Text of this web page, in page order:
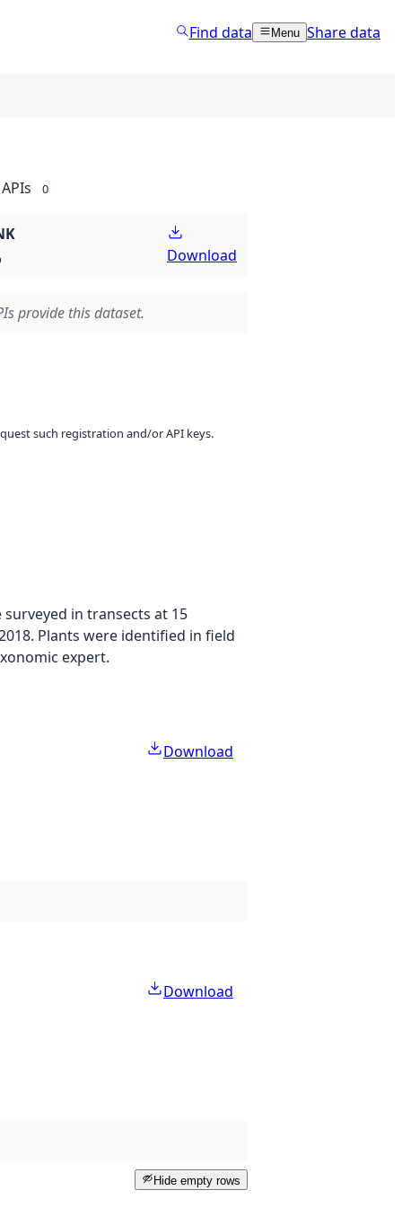
Find data Menu Share data
APIs 0
Download
provide this dataset.
such registration and/or API keys.
in transects at 15
Plants were identified in field
expert.
Download
Download
Hide empty rows